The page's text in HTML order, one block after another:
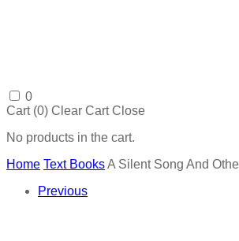
0
Cart (0) Clear Cart Close
No products in the cart.
Home Text BooksA Silent Song And
Previous